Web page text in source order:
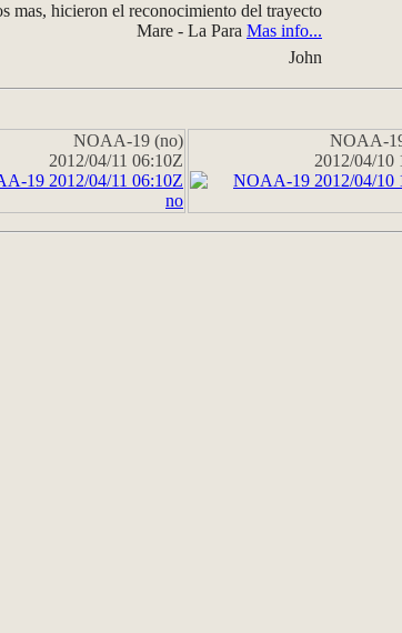
mas, hicieron el reconocimiento del trayecto
Mare - La Para Mas info...
John
NOAA-19 (no)
2012/04/11 06:10Z
NOAA-
2012/04/10